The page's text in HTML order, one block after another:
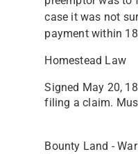
case it was not
payment within
Homestead Law
Signed May 20,
filing a claim.
Bounty Land -